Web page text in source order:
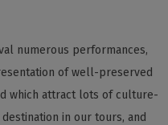
numerous performances,
of well-preserved
which attract lots of culture-
in our tours, and